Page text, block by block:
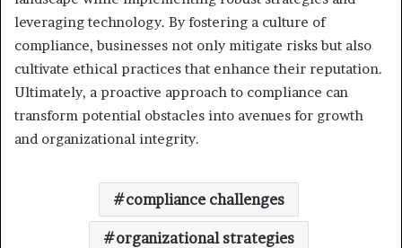
leveraging technology. By fostering a culture of
compliance, businesses not only mitigate risks but also
cultivate ethical practices that enhance their reputation.
Ultimately, a proactive approach to compliance can
transform potential obstacles into avenues for growth
and organizational integrity.
compliance challenges
organizational strategies